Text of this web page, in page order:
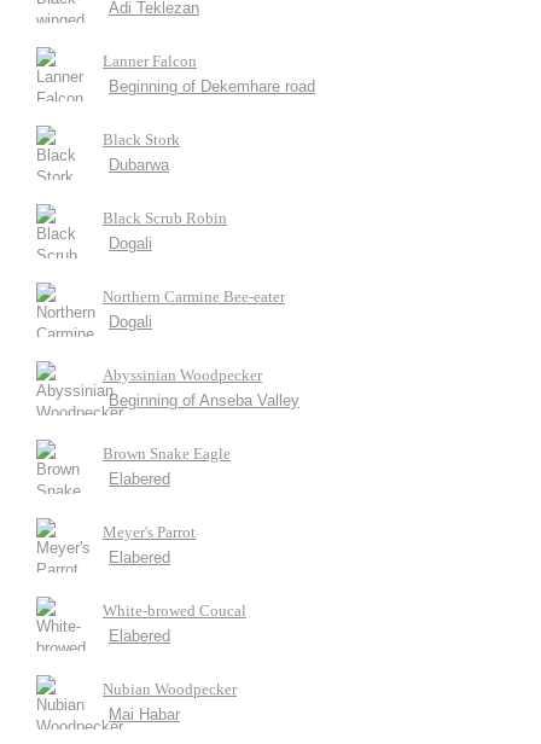
Adi Teklezan
Lanner Falcon
Beginning of Dekemhare road
Black Stork
Dubarwa
Black Scrub Robin
Dogali
Northern Carmine Bee-eater
Dogali
Abyssinian Woodpecker
Beginning of Anseba Valley
Brown Snake Eagle
Elabered
Meyer's Parrot
Elabered
White-browed Coucal
Elabered
Nubian Woodpecker
Mai Habar